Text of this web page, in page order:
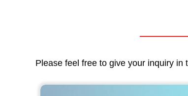
Please feel free to give your inquiry